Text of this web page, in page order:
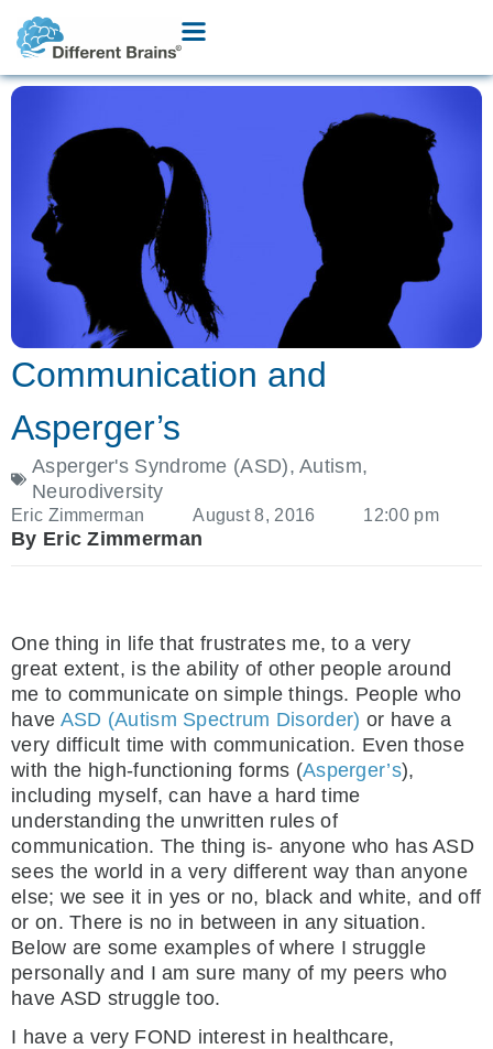
Communication and
Asperger’s
Asperger's Syndrome (ASD),Autism,
Neurodiversity
Eric Zimmerman August 8, 2016 12:00 pm
By Eric Zimmerman
One thing in life that frustrates me, to a very
great extent, is the ability of other people around
me to communicate on simple things. People who
have ASD (Autism Spectrum Disorder) or have a
very difficult time with communication. Even those
with the high-functioning forms (Asperger’s),
including myself, can have a hard time
understanding the unwritten rules of
communication. The thing is- anyone who has ASD
sees the world in a very different way than anyone
else; we see it in yes or no, black and white, and off
or on. There is no in between in any situation.
Below are some examples of where I struggle
personally and I am sure many of my peers who
have ASD struggle too.
I have a very FOND interest in healthcare,